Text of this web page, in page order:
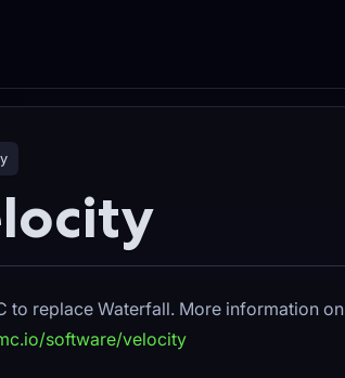
to replace Waterfall. More information on
software/velocity